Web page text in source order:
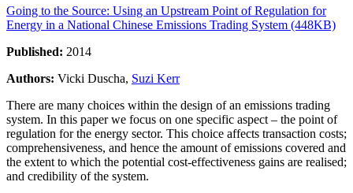
Going to the Source: Using an Upstream Point of Regulation for
Energy in a National Chinese Emissions Trading System (448KB)
Published: 2014
Authors: Vicki Duscha, Suzi Kerr
There are many choices within the design of an emissions trading
system. In this paper we focus on one specific aspect – the point of
regulation for the energy sector. This choice affects transaction costs;
comprehensiveness, and hence the amount of emissions covered and
the extent to which the potential cost-effectiveness gains are realised;
and credibility of the system.